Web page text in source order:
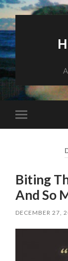
mobile
Biting
And So
DECEMBER 27,